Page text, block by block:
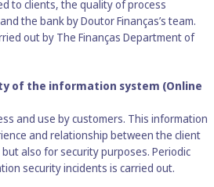
to clients, the quality of process
the bank by Doutor Finanças’s team.
out by The Finanças Department of
of the information system (Online
and use by customers. This information
and relationship between the client
but also for security purposes. Periodic
security incidents is carried out.